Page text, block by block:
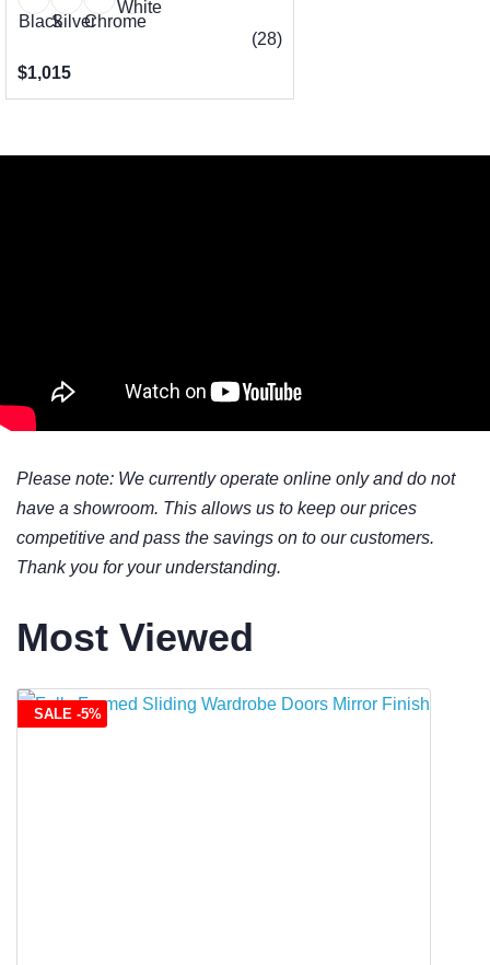
(28)
$1,015
Please note: We currently operate online only and do not
have a showroom. This allows us to keep our prices
competitive and pass the savings on to our customers.
Thank you for your understanding.
Most Viewed
SALE -5%